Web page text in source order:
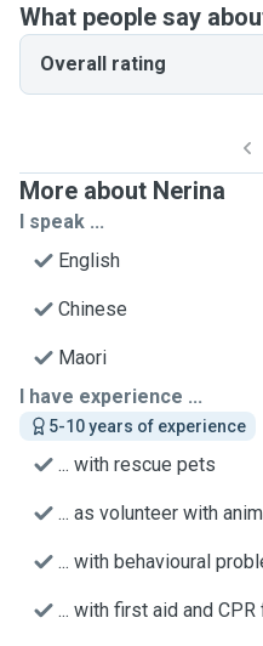
What people say
Overall rating
More about Nerina
I speak ...
English
Chinese
Maori
I have experience ...
5-10 years of experience
... with rescue pets
... as volunteer with
... with behavioural
... with first aid and